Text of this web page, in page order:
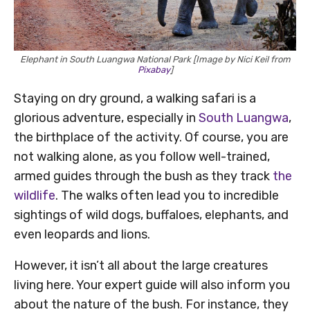
Elephant in South Luangwa National Park [Image by Nici Keil from
Pixabay]
Staying on dry ground, a walking safari is a
glorious adventure, especially in South Luangwa,
the birthplace of the activity. Of course, you are
not walking alone, as you follow well-trained,
armed guides through the bush as they track the
wildlife. The walks often lead you to incredible
sightings of wild dogs, buffaloes, elephants, and
even leopards and lions.
However, it isn’t all about the large creatures
living here. Your expert guide will also inform you
about the nature of the bush. For instance, they